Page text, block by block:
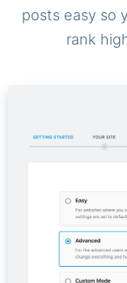
posts easy so
rank